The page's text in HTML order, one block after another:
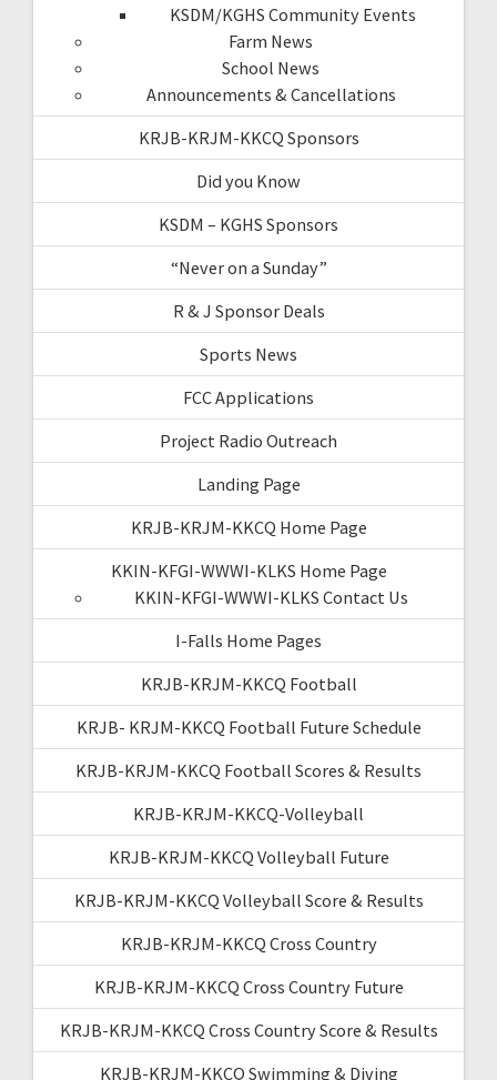
KSDM/KGHS Community Events
Farm News
School News
Announcements & Cancellations
KRJB-KRJM-KKCQ Sponsors
Did you Know
KSDM – KGHS Sponsors
“Never on a Sunday”
R & J Sponsor Deals
Sports News
FCC Applications
Project Radio Outreach
Landing Page
KRJB-KRJM-KKCQ Home Page
KKIN-KFGI-WWWI-KLKS Home Page
KKIN-KFGI-WWWI-KLKS Contact Us
I-Falls Home Pages
KRJB-KRJM-KKCQ Football
KRJB- KRJM-KKCQ Football Future Schedule
KRJB-KRJM-KKCQ Football Scores & Results
KRJB-KRJM-KKCQ-Volleyball
KRJB-KRJM-KKCQ Volleyball Future
KRJB-KRJM-KKCQ Volleyball Score & Results
KRJB-KRJM-KKCQ Cross Country
KRJB-KRJM-KKCQ Cross Country Future
KRJB-KRJM-KKCQ Cross Country Score & Results
KRJB-KRJM-KKCQ Swimming & Diving